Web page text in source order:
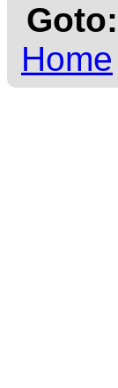
Goto:
Home